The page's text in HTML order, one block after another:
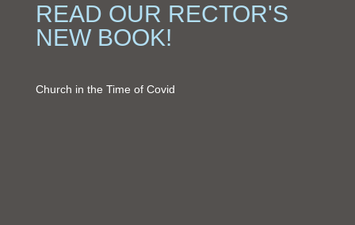
READ OUR RECTOR'S
NEW BOOK!
Church in the Time of Covid